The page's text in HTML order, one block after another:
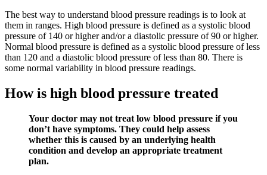
The best way to understand blood pressure readings is to look at
them in ranges. High blood pressure is defined as a systolic blood
pressure of 140 or higher and/or a diastolic pressure of 90 or higher.
Normal blood pressure is defined as a systolic blood pressure of less
than 120 and a diastolic blood pressure of less than 80. There is
some normal variability in blood pressure readings.
How is high blood pressure treated
Your doctor may not treat low blood pressure if you
don’t have symptoms. They could help assess
whether this is caused by an underlying health
condition and develop an appropriate treatment
plan.